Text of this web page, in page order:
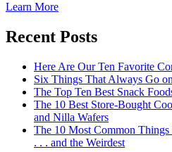
Learn More
Recent Posts
Here Are Our Ten Favorite
Six Things That Always Go
The Top Ten Best Snack
The 10 Best Store-Bought
and Nilla Wafers
The 10 Most Common
. . . and the Weirdest